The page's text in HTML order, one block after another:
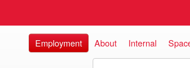
Employment About Internal